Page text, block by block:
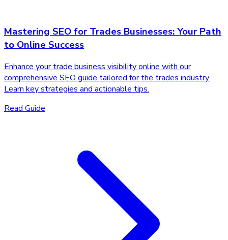
Mastering SEO for Trades Businesses: Your Path
to Online Success
Enhance your trade business visibility online with our
comprehensive SEO guide tailored for the trades industry.
Learn key strategies and actionable tips.
Read Guide